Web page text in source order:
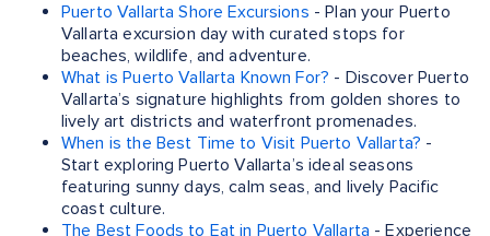
Puerto Vallarta Shore Excursions - Plan your Puerto
Vallarta excursion day with curated stops for
beaches, wildlife, and adventure.
What is Puerto Vallarta Known For? - Discover Puerto
Vallarta’s signature highlights from golden shores to
lively art districts and waterfront promenades.
When is the Best Time to Visit Puerto Vallarta? -
Start exploring Puerto Vallarta’s ideal seasons
featuring sunny days, calm seas, and lively Pacific
coast culture.
The Best Foods to Eat in Puerto Vallarta - Experience